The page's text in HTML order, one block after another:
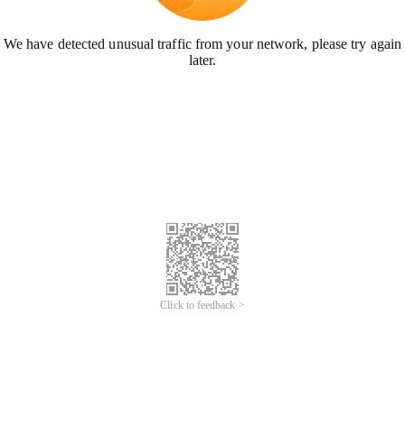
We have detected unusual traffic from your network, please try again
later.
Click to feedback >